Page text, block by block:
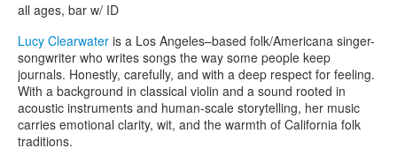
all ages, bar w/ ID
Lucy Clearwater is a Los Angeles–based folk/Americana singer-
songwriter who writes songs the way some people keep
journals. Honestly, carefully, and with a deep respect for feeling.
With a background in classical violin and a sound rooted in
acoustic instruments and human-scale storytelling, her music
carries emotional clarity, wit, and the warmth of California folk
traditions.